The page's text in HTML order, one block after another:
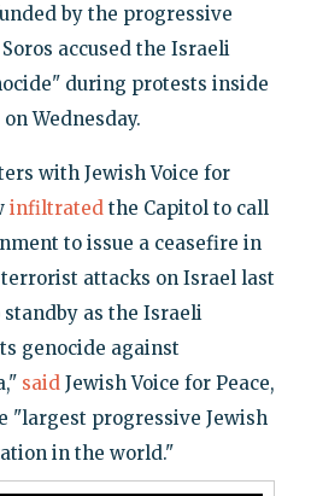
by the progressive
accused the Israeli
during protests inside
Wednesday.
with Jewish Voice for
infiltratedthe Capitol to call
to issue a ceasefire in
attacks on Israel last
as the Israeli
genocide against
saidJewish Voice for Peace,
"largest progressive Jewish
in the world."